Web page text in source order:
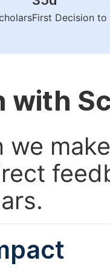
First Decision
with
we